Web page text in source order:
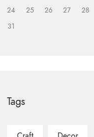
24
25 26 27 28
31
Tags